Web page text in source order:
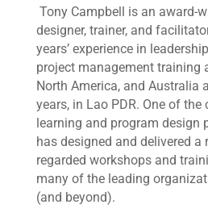
Tony Campbell is an award-
designer, trainer, and
years’ experience in
project management training
North America, and Australia
years, in Lao PDR. One of the
learning and program design
has designed and delivered
regarded workshops and
many of the leading
(and beyond).